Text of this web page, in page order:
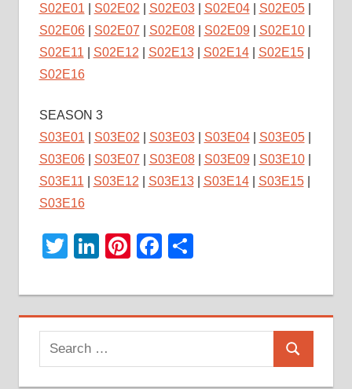
S02E01
S02E02 S02E03| S02E04| S02E05|
S02E06| S02E07 S02E08| S02E09| S02E10|
S02E11
S02E12 S02E13| S02E14| S02E15|
S02E16
SEASON 3
S03E01
S03E02 S03E03| S03E04| S03E05|
S03E06| S03E07 S03E08| S03E09| S03E10|
S03E11
S03E12 S03E13| S03E14| S03E15|
S03E16
Twitter
LinkedIn
Pinterest
Facebook
Share
Search
for:
Search